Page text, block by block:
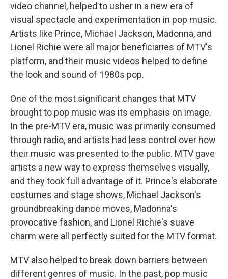
video channel, helped to usher in a new era of
visual spectacle and experimentation in pop music.
Artists like Prince, Michael Jackson, Madonna, and
Lionel Richie were all major beneficiaries of MTV's
platform, and their music videos helped to define
the look and sound of 1980s pop.
One of the most significant changes that MTV
brought to pop music was its emphasis on image.
In the pre-MTV era, music was primarily consumed
through radio, and artists had less control over how
their music was presented to the public. MTV gave
artists a new way to express themselves visually,
and they took full advantage of it. Prince's elaborate
costumes and stage shows, Michael Jackson's
groundbreaking dance moves, Madonna's
provocative fashion, and Lionel Richie's suave
charm were all perfectly suited for the MTV format.
MTV also helped to break down barriers between
different genres of music. In the past, pop music